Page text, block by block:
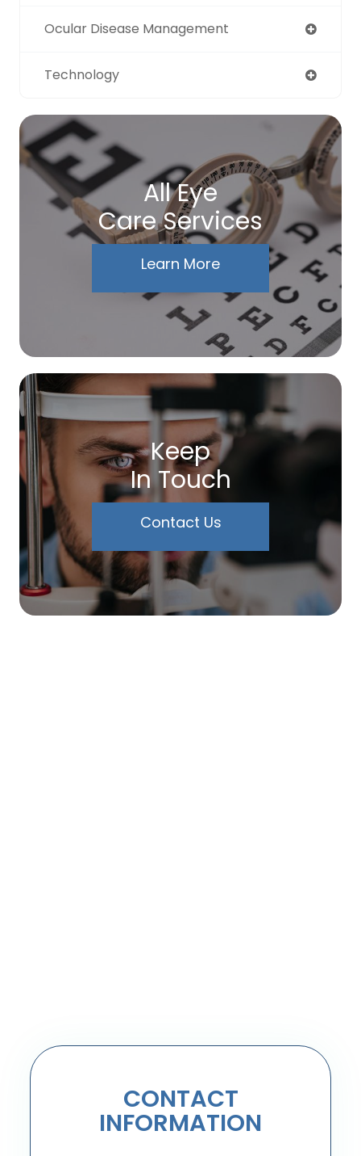
Ocular Disease Management
Technology
All Eye
Care Services
Learn More
Keep
In Touch
Contact Us
CONTACT
INFORMATION